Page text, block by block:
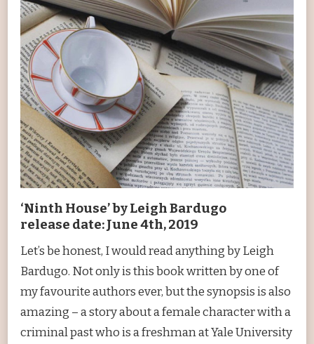
‘Ninth House’ by Leigh Bardugo
release date: June 4th, 2019
Let’s be honest, I would read anything by Leigh
Bardugo. Not only is this book written by one of
my favourite authors ever, but the synopsis is also
amazing – a story about a female character with a
criminal past who is a freshman at Yale University